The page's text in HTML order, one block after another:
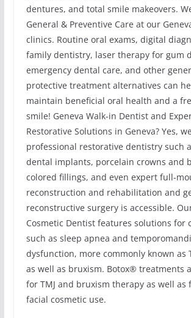
dentures, and total smile makeovers.
General & Preventive Care at our
clinics. Routine oral exams, digital
family dentistry, laser therapy for gum
emergency dental care, and other
protective treatment alternatives can
maintain beneficial oral health and a
smile! Geneva Walk-in Dentist and
Restorative Solutions in Geneva? Yes,
professional restorative dentistry such
dental implants, porcelain crowns and
colored fillings, and even expert full-
reconstruction and rehabilitation and
reconstructive surgery is accessible.
Cosmetic Dentist features solutions for
such as sleep apnea and
dysfunction, more commonly known as
as well as bruxism. Botox® treatments
for TMJ and bruxism therapy as well as
facial cosmetic use.